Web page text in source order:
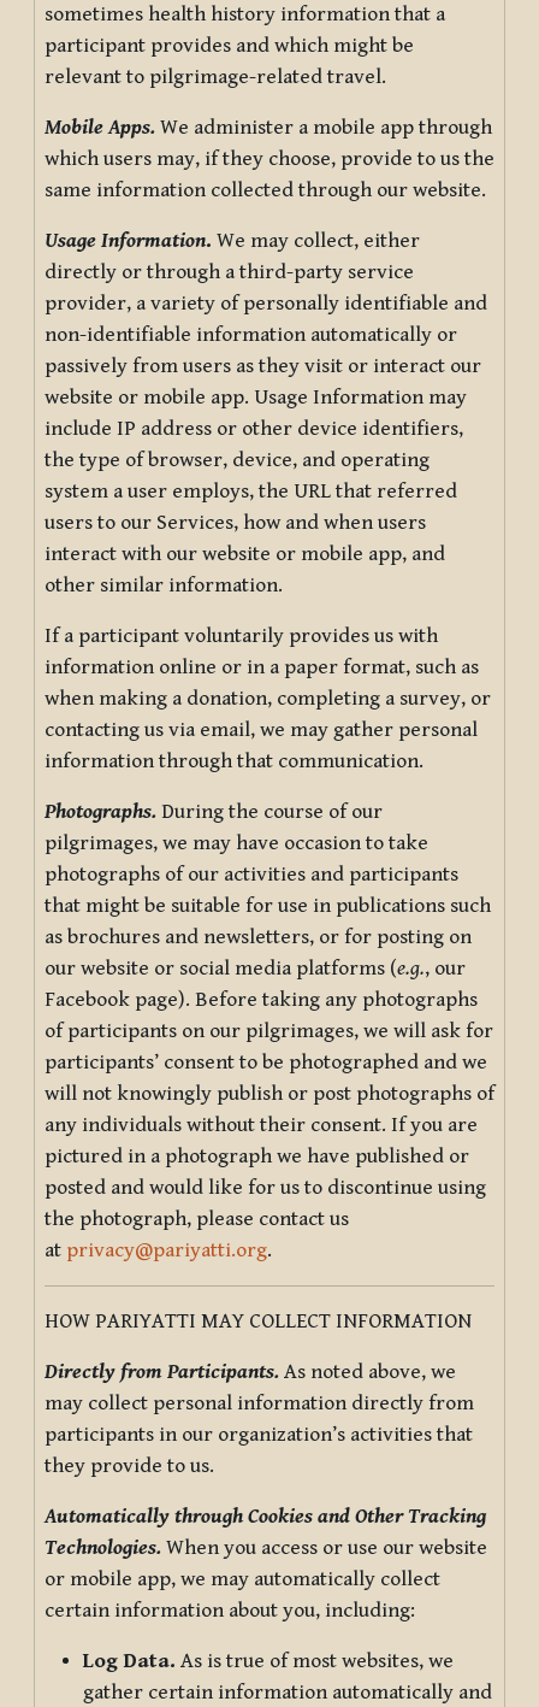
sometimes health history information that a
participant provides and which might be
relevant to pilgrimage-related travel.
Mobile Apps. We administer a mobile app through
which users may, if they choose, provide to us the
same information collected through our website.
Usage Information. We may collect, either
directly or through a third-party service
provider, a variety of personally identifiable and
non-identifiable information automatically or
passively from users as they visit or interact our
website or mobile app. Usage Information may
include IP address or other device identifiers,
the type of browser, device, and operating
system a user employs, the URL that referred
users to our Services, how and when users
interact with our website or mobile app, and
other similar information.
If a participant voluntarily provides us with
information online or in a paper format, such as
when making a donation, completing a survey, or
contacting us via email, we may gather personal
information through that communication.
Photographs. During the course of our
pilgrimages, we may have occasion to take
photographs of our activities and participants
that might be suitable for use in publications such
as brochures and newsletters, or for posting on
our website or social media platforms (e.g., our
Facebook page). Before taking any photographs
of participants on our pilgrimages, we will ask for
participants’ consent to be photographed and we
will not knowingly publish or post photographs of
any individuals without their consent. If you are
pictured in a photograph we have published or
posted and would like for us to discontinue using
the photograph, please contact us
at privacy@pariyatti.org.
HOW PARIYATTI MAY COLLECT INFORMATION
Directly from Participants. As noted above, we
may collect personal information directly from
participants in our organization’s activities that
they provide to us.
Automatically through Cookies and Other Tracking
Technologies. When you access or use our website
or mobile app, we may automatically collect
certain information about you, including:
Log Data. As is true of most websites, we
gather certain information automatically and